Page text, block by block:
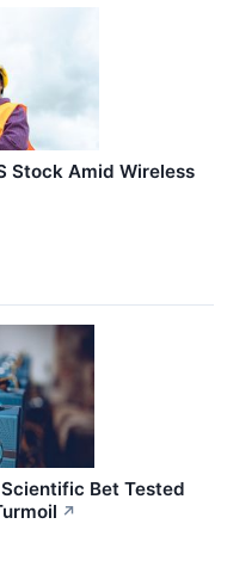
Stock Amid Wireless
Scientific Bet Tested
↗